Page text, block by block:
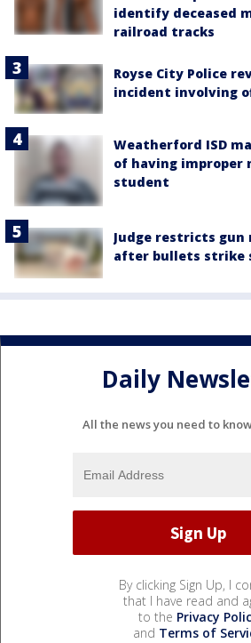
identify deceased
railroad tracks
Royse City Police
incident involving
Weatherford ISD
of having
student
Judge restricts gun
after bullets strike
Daily
All the news you need to
By clicking Sign Up, I
that I have read and
to the Privacy
and Terms of